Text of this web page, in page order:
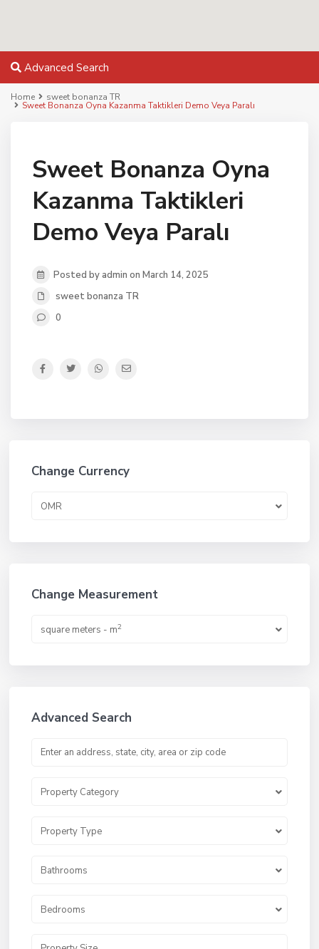
Advanced Search
Home sweet bonanza TR
Sweet Bonanza Oyna Kazanma Taktikleri Demo Veya Paralı
Sweet Bonanza Oyna
Kazanma Taktikleri
Demo Veya Paralı
Posted by admin on March 14, 2025
sweet bonanza TR
0
Change Currency
OMR
Change Measurement
square meters - m2
Advanced Search
Property Category
Property Type
Bathrooms
Bedrooms